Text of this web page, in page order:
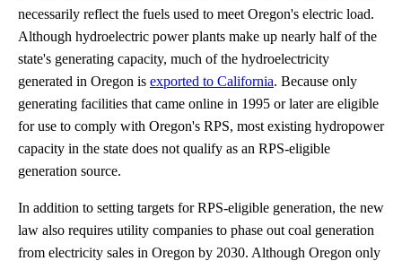
necessarily reflect the fuels used to meet Oregon's electric load.
Although hydroelectric power plants make up nearly half of the
state's generating capacity, much of the hydroelectricity
generated in Oregon is exported to California. Because only
generating facilities that came online in 1995 or later are eligible
for use to comply with Oregon's RPS, most existing hydropower
capacity in the state does not qualify as an RPS-eligible
generation source.
In addition to setting targets for RPS-eligible generation, the new
law also requires utility companies to phase out coal generation
from electricity sales in Oregon by 2030. Although Oregon only